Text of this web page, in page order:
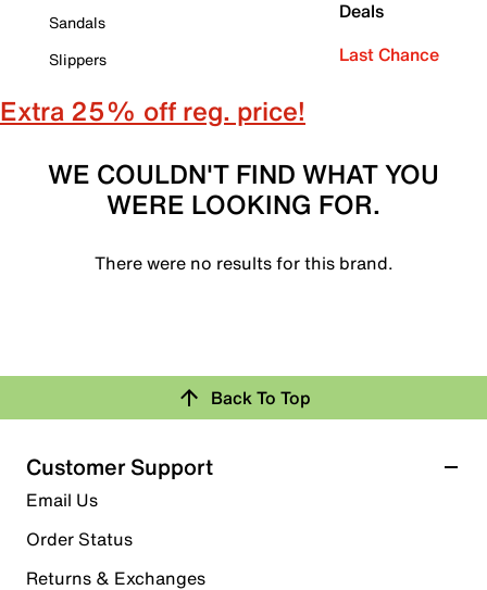
Sandals
Slippers
Deals
Last Chance
Extra 25% off reg. price!
WE COULDN'T FIND WHAT YOU
WERE LOOKING FOR.
There were no results for this brand.
Back To Top
Customer Support
Email Us
Order Status
Returns & Exchanges